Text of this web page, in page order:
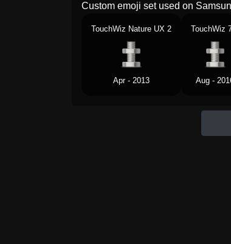
Custom emoji set used on
TouchWiz Nature UX 2
Apr - 2013
TouchWiz
Aug -